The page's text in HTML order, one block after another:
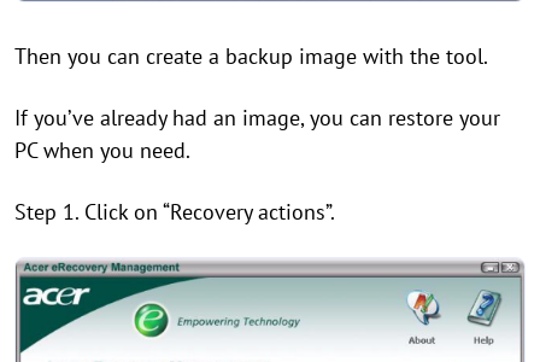
Then you can create a backup image with the tool.
If you’ve already had an image, you can restore your
PC when you need.
Step 1. Click on “Recovery actions”.